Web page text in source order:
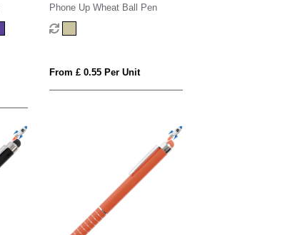
Phone Up Wheat Ball Pen
From £ 0.55 Per Unit